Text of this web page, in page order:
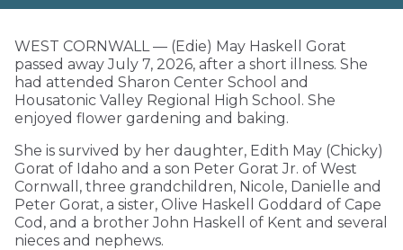
WEST CORNWALL — (Edie) May Haskell Gorat
passed away July 7, 2026, after a short illness. She
had attended Sharon Center School and
Housatonic Valley Regional High School. She
enjoyed flower gardening and baking.
She is survived by her daughter, Edith May (Chicky)
Gorat of Idaho and a son Peter Gorat Jr. of West
Cornwall, three grandchildren, Nicole, Danielle and
Peter Gorat, a sister, Olive Haskell Goddard of Cape
Cod, and a brother John Haskell of Kent and several
nieces and nephews.